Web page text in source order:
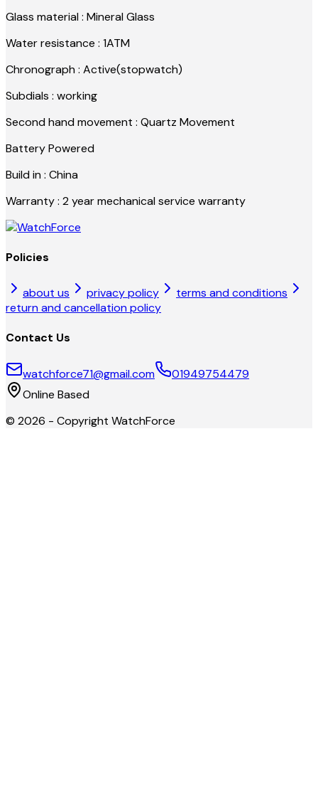
Glass material : Mineral Glass
Water resistance : 1ATM
Chronograph : Active(stopwatch)
Subdials : working
Second hand movement : Quartz Movement
Battery Powered
Build in : China
Warranty : 2 year mechanical service warranty
Policies
about us privacy policy
terms and conditions
return and cancellation policy
Contact Us
watchforce71@gmail.com
01949754479
Online Based
© 2026 - Copyright WatchForce